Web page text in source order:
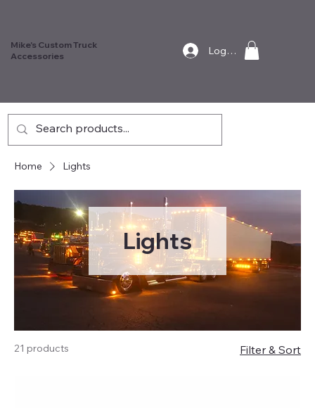
Mike's Custom Truck
Accessories
Log In
Home Lights
Lights
21 products Filter & Sort